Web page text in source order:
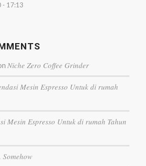
- 17:13
Niche Zero Coffee Grinder
Mesin Espresso Untuk di rumah
Mesin Espresso Untuk di rumah Tahun